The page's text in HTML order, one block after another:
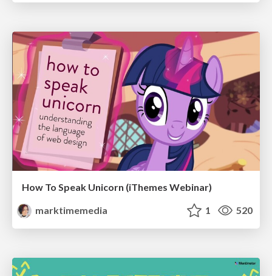
How To Speak Unicorn (iThemes Webinar)
marktimemedia
1 520